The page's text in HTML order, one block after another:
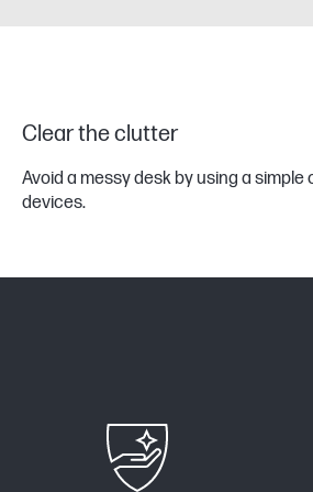
Clear the clutter
Avoid a messy desk by using a
devices.